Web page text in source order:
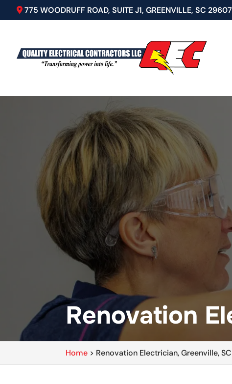
775 WOODRUFF ROAD, SUITE J1, GREENVILLE, SC 29607
Renovation
Home > Renovation Electrician, Greenville, SC